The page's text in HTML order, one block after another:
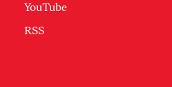
YouTube
RSS